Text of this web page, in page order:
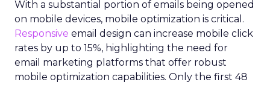
With a substantial portion of emails being opened
on mobile devices, mobile optimization is critical.
Responsive email design can increase mobile click
rates by up to 15%, highlighting the need for
email marketing platforms that offer robust
mobile optimization capabilities​. Only the first 48